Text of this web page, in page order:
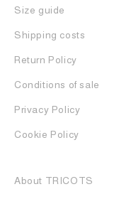
Size guide
Shipping costs
Return Policy
Conditions of sale
Privacy Policy
Cookie Policy
About TRICOTS